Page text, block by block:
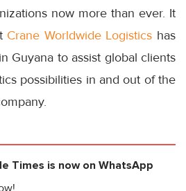
now more than ever. It
Crane Worldwide Logistics has
Guyana to assist global clients
possibilities in and out of the
Times is now on WhatsApp